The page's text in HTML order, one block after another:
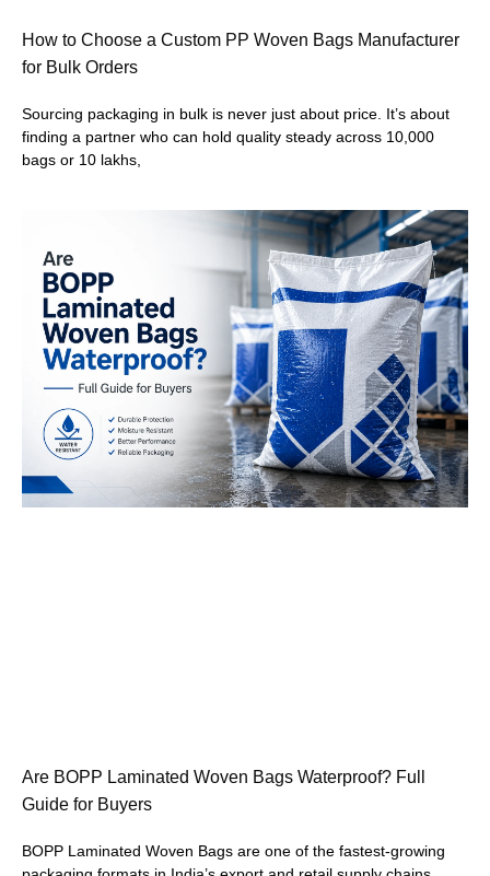
How to Choose a Custom PP Woven Bags Manufacturer
for Bulk Orders
Sourcing packaging in bulk is never just about price. It’s about
finding a partner who can hold quality steady across 10,000
bags or 10 lakhs,
Are BOPP Laminated Woven Bags Waterproof? Full
Guide for Buyers
BOPP Laminated Woven Bags are one of the fastest-growing